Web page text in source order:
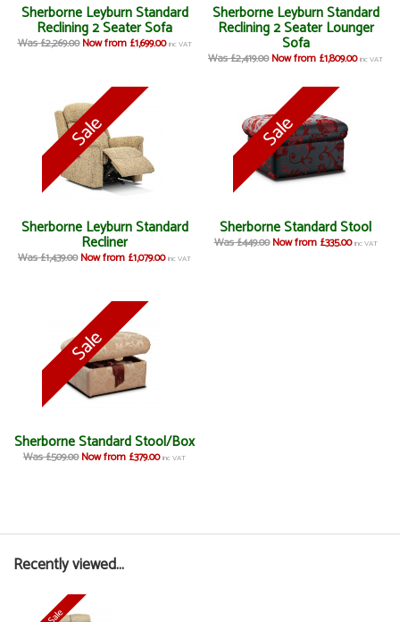
Sherborne Leyburn Standard
Reclining 2 Seater Sofa
Was £2,269.00 Now from £1,699.00 inc VAT
Sherborne Leyburn Standard
Reclining 2 Seater Lounger
Sofa
Was £2,419.00 Now from £1,809.00 inc VAT
Sherborne Leyburn Standard
Recliner
Was £1,439.00 Now from £1,079.00 inc VAT
Sherborne Standard Stool
Was £449.00 Now from £335.00 inc VAT
Sherborne Standard Stool/Box
Was £509.00 Now from £379.00 inc VAT
Recently viewed...